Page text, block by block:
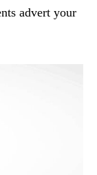
advert your